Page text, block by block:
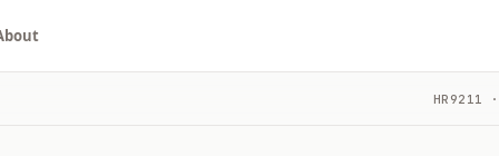
latest recorded action: Referred to the Subcommittee
HR9211